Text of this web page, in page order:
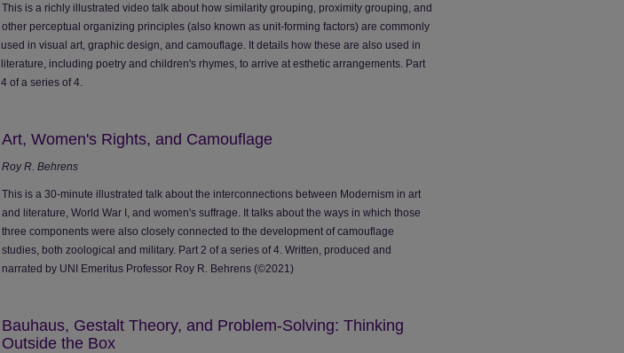
This is a richly illustrated video talk about how similarity grouping, proximity grouping, and
other perceptual organizing principles (also known as unit-forming factors) are commonly
used in visual art, graphic design, and camouflage. It details how these are also used in
literature, including poetry and children's rhymes, to arrive at esthetic arrangements. Part
4 of a series of 4.
Art, Women's Rights, and Camouflage
Roy R. Behrens
This is a 30-minute illustrated talk about the interconnections between Modernism in art
and literature, World War I, and women's suffrage. It talks about the ways in which those
three components were also closely connected to the development of camouflage
studies, both zoological and military. Part 2 of a series of 4. Written, produced and
narrated by UNI Emeritus Professor Roy R. Behrens (©2021)
Bauhaus, Gestalt Theory, and Problem-Solving: Thinking
Outside the Box